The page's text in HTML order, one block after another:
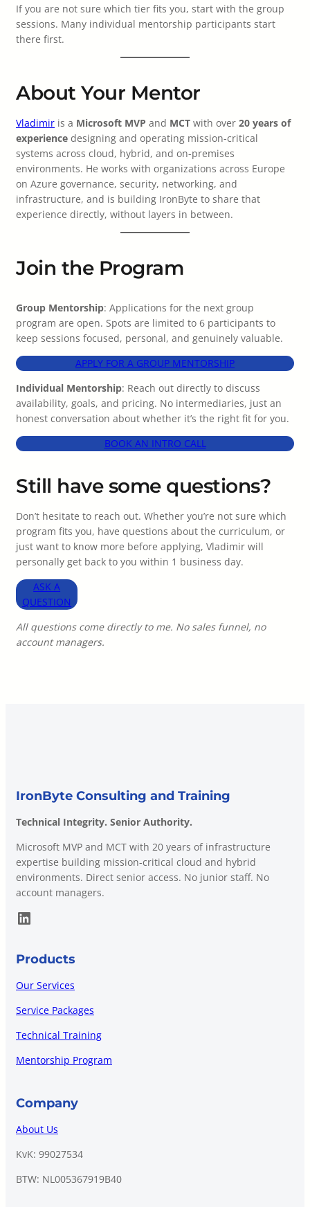
If you are not sure which tier fits you, start with the group
sessions. Many individual mentorship participants start
there first.
About Your Mentor
Vladimir is a Microsoft MVP and MCT with over 20 years of
experience designing and operating mission-critical
systems across cloud, hybrid, and on-premises
environments. He works with organizations across Europe
on Azure governance, security, networking, and
infrastructure, and is building IronByte to share that
experience directly, without layers in between.
Join the Program
Group Mentorship: Applications for the next group
program are open. Spots are limited to 6 participants to
keep sessions focused, personal, and genuinely valuable.
APPLY FOR A GROUP MENTORSHIP
Individual Mentorship: Reach out directly to discuss
availability, goals, and pricing. No intermediaries, just an
honest conversation about whether it’s the right fit for you.
BOOK AN INTRO CALL
Still have some questions?
Don’t hesitate to reach out. Whether you’re not sure which
program fits you, have questions about the curriculum, or
just want to know more before applying, Vladimir will
personally get back to you within 1 business day.
ASK A
QUESTION
All questions come directly to me. No sales funnel, no
account managers.
IronByte Consulting and Training
Technical Integrity. Senior Authority.
Microsoft MVP and MCT with 20 years of infrastructure
expertise building mission-critical cloud and hybrid
environments. Direct senior access. No junior staff. No
account managers.
LinkedIn
Products
Our Services
Service Packages
Technical Training
Mentorship Program
Company
About Us
KvK: 99027534
BTW: NL005367919B40